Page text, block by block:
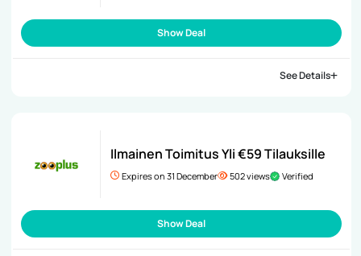
Show Deal
See Details
Ilmainen Toimitus Yli €59 Tilauksille
Expires on 31 December 502 views Verified
Show Deal